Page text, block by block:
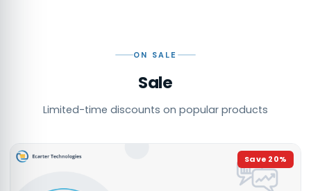
ON SALE
Sale
Limited-time discounts on popular products
Save 20%